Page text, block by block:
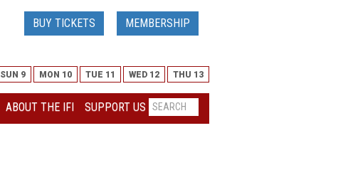
BUY TICKETS MEMBERSHIP
SUN 9 MON 10 TUE 11 WED 12 THU 13
ABOUT THE IFI SUPPORT US